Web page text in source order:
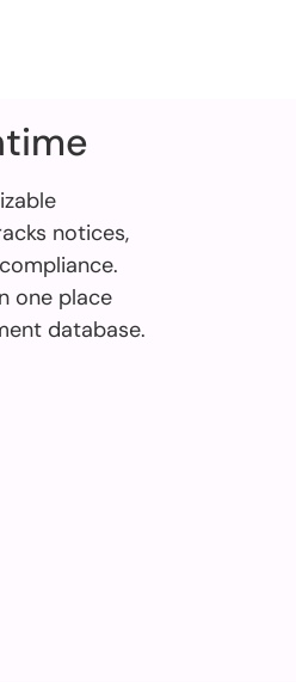
notices,
one place
database.